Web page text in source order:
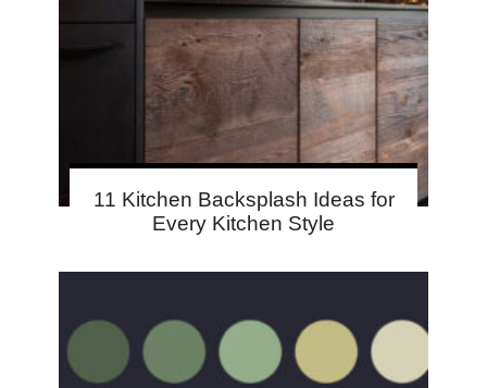
11 Kitchen Backsplash Ideas for
Every Kitchen Style